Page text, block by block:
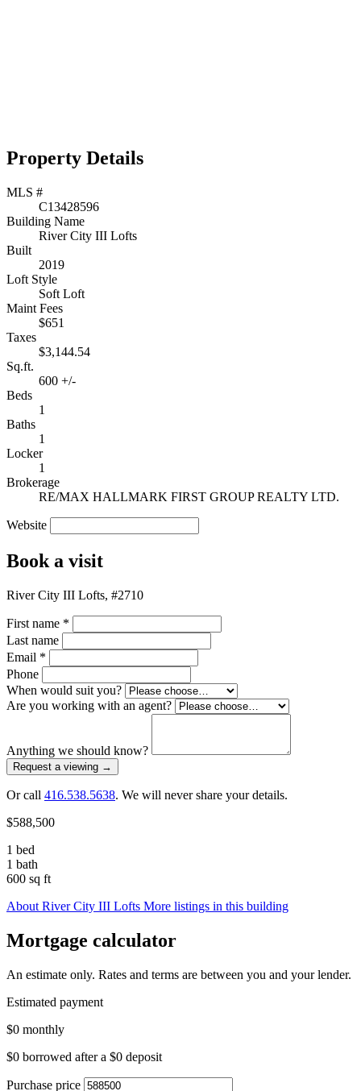
Property Details
MLS #
C13428596
Building Name
River City III Lofts
Built
2019
Loft Style
Soft Loft
Maint Fees
$651
Taxes
$3,144.54
Sq.ft.
600 +/-
Beds
1
Baths
1
Locker
1
Brokerage
RE/MAX HALLMARK FIRST GROUP REALTY LTD.
Website
Book a visit
River City III Lofts, #2710
First name *
Last name
Email *
Phone
When would suit you?
Are you working with an agent?
Anything we should know?
Request a viewing →
Or call 416.538.5638. We will never share your details.
$588,500
1 bed
1 bath
600 sq ft
About River City III Lofts More listings in this building
Mortgage calculator
An estimate only. Rates and terms are between you and your lender.
Estimated payment
$0 monthly
$0 borrowed after a $0 deposit
Purchase price